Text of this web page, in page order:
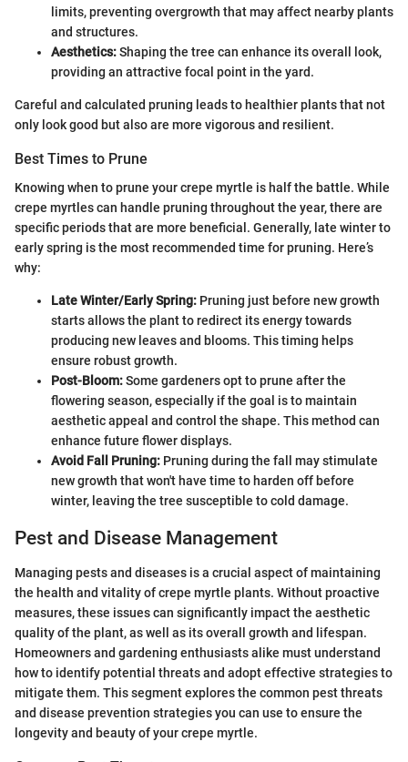
limits, preventing overgrowth that may affect nearby plants
and structures.
Aesthetics:Shaping the tree can enhance its overall look,
providing an attractive focal point in the yard.
Careful and calculated pruning leads to healthier plants that not
only look good but also are more vigorous and resilient.
Best Times to Prune
Knowing when to prune your crepe myrtle is half the battle. While
crepe myrtles can handle pruning throughout the year, there are
specific periods that are more beneficial. Generally, late winter to
early spring is the most recommended time for pruning. Here’s
why:
Late Winter/Early Spring: Pruning just before new growth
starts allows the plant to redirect its energy towards
producing new leaves and blooms. This timing helps
ensure robust growth.
Post-Bloom:Some gardeners opt to prune after the
flowering season, especially if the goal is to maintain
aesthetic appeal and control the shape. This method can
enhance future flower displays.
Avoid Fall Pruning: Pruning during the fall may stimulate
new growth that won't have time to harden off before
winter, leaving the tree susceptible to cold damage.
Pest and Disease Management
Managing pests and diseases is a crucial aspect of maintaining
the health and vitality of crepe myrtle plants. Without proactive
measures, these issues can significantly impact the aesthetic
quality of the plant, as well as its overall growth and lifespan.
Homeowners and gardening enthusiasts alike must understand
how to identify potential threats and adopt effective strategies to
mitigate them. This segment explores the common pest threats
and disease prevention strategies you can use to ensure the
longevity and beauty of your crepe myrtle.